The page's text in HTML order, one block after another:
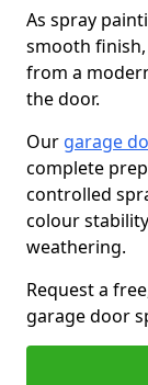
As spray
smooth
from a
the door.
Our garage
complete
controlled
colour
weathering.
Request a
garage door